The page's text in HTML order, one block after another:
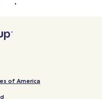
Foreshore
Foreshore
near Petone Foreshore
Foreshore
Mansfield Memorial Park
of America